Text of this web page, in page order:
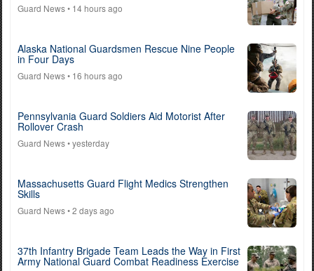
Guard News• 14 hours ago
Alaska National Guardsmen Rescue Nine People
in Four Days
Guard News• 16 hours ago
Pennsylvania Guard Soldiers Aid Motorist After
Rollover Crash
Guard News• yesterday
Massachusetts Guard Flight Medics Strengthen
Skills
Guard News• 2 days ago
37th Infantry Brigade Team Leads the Way in First
Army National Guard Combat Readiness Exercise